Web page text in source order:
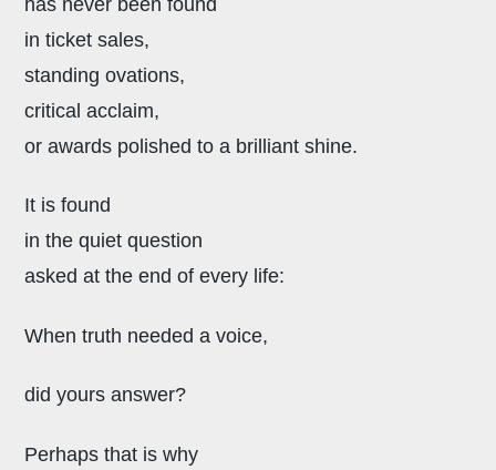
in ticket sales,
standing ovations,
critical acclaim,
or awards polished to a brilliant shine.
It is found
in the quiet question
asked at the end of every life:
When truth needed a voice,
did yours answer?
Perhaps that is why